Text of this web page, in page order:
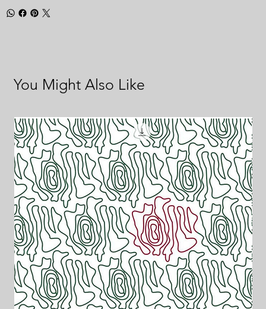
You Might Also Like